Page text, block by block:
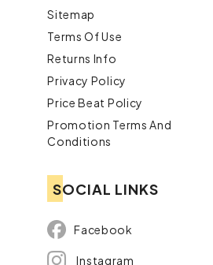
Sitemap
Terms Of Use
Returns Info
Privacy Policy
Price Beat Policy
Promotion Terms And
Conditions
SOCIAL LINKS
Facebook
Instagram